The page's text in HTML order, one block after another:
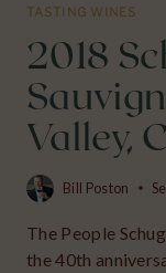
TASTING WINES
2018
Valley,
Bill Poston
The People
the 40th